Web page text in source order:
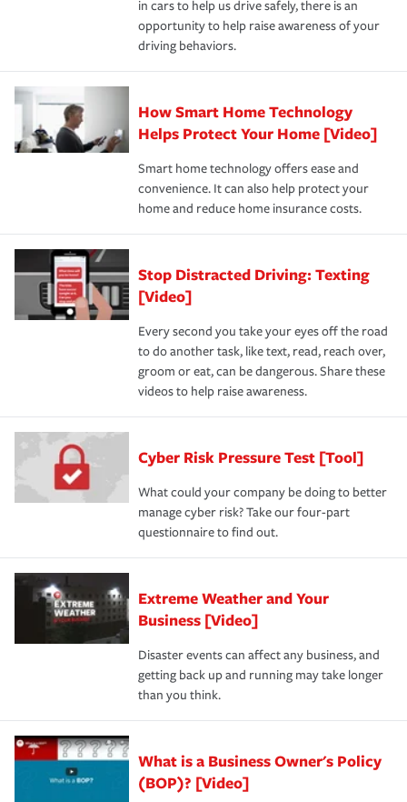
insurance specialists available 24 hours a day, 365 days
in cars to help us drive safely, there is an
opportunity to help raise awareness of your
driving behaviors.
How Smart Home Technology
Helps Protect Your Home [Video]
Smart home technology offers ease and
convenience. It can also help protect your
home and reduce home insurance costs.
Stop Distracted Driving: Texting
[Video]
Every second you take your eyes off the road
to do another task, like text, read, reach over,
groom or eat, can be dangerous. Share these
videos to help raise awareness.
Cyber Risk Pressure Test [Tool]
What could your company be doing to better
manage cyber risk? Take our four-part
questionnaire to find out.
Extreme Weather and Your
Business [Video]
Disaster events can affect any business, and
getting back up and running may take longer
than you think.
What is a Business Owner's Policy
(BOP)? [Video]